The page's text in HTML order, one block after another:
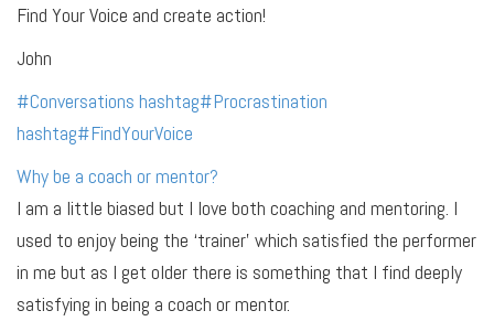
Find Your Voice and create action!
John
#Conversations hashtag#Procrastination
hashtag#FindYourVoice
Why be a coach or mentor?
I am a little biased but I love both coaching and mentoring. I
used to enjoy being the ‘trainer’ which satisfied the performer
in me but as I get older there is something that I find deeply
satisfying in being a coach or mentor.